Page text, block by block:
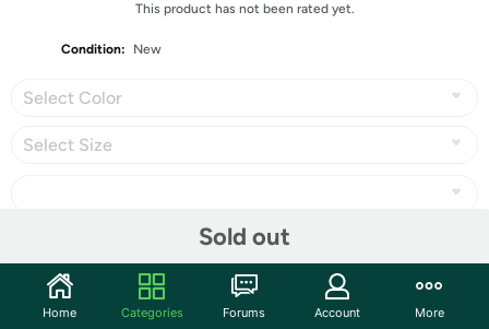
This product has not been rated yet.
Condition: New
Select Color
Select Size
Sold out
Home Categories Forums Account More